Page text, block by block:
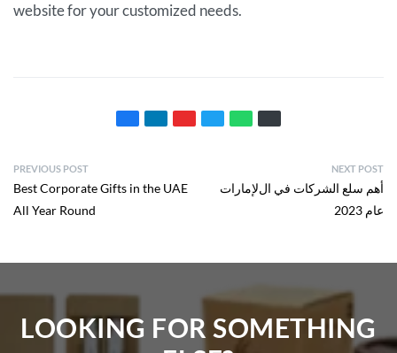
website for your customized needs.
PREVIOUS POST
Best Corporate Gifts in the UAE
All Year Round
NEXT POST
ﺃﻫﻢ ﺳﻠﻊ ﺍﻟﺸﺮﻛﺎﺕ ﻓﻲ ﺍلﻹﻣﺎﺭﺍﺕ
ﻋﺎﻡ 2023
LOOKING FOR SOMETHING